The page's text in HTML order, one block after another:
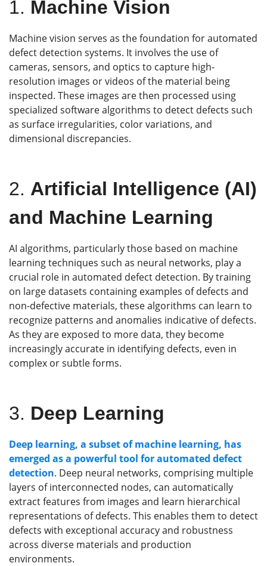
1. Machine Vision
Machine vision serves as the foundation for automated
defect detection systems. It involves the use of
cameras, sensors, and optics to capture high-
resolution images or videos of the material being
inspected. These images are then processed using
specialized software algorithms to detect defects such
as surface irregularities, color variations, and
dimensional discrepancies.
2. Artificial Intelligence (AI)
and Machine Learning
AI algorithms, particularly those based on machine
learning techniques such as neural networks, play a
crucial role in automated defect detection. By training
on large datasets containing examples of defects and
non-defective materials, these algorithms can learn to
recognize patterns and anomalies indicative of defects.
As they are exposed to more data, they become
increasingly accurate in identifying defects, even in
complex or subtle forms.
3. Deep Learning
Deep learning, a subset of machine learning, has
emerged as a powerful tool for automated defect
detection. Deep neural networks, comprising multiple
layers of interconnected nodes, can automatically
extract features from images and learn hierarchical
representations of defects. This enables them to detect
defects with exceptional accuracy and robustness
across diverse materials and production
environments.